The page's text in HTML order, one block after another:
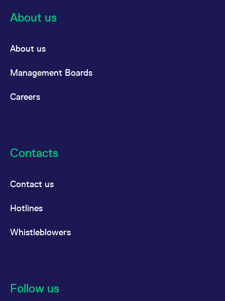
About us
About us
Management Boards
Careers
Contacts
Contact us
Hotlines
Whistleblowers
Follow us